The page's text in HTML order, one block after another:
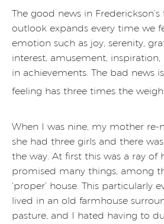
The good news in
outlook expands every time we
emotion such as joy, serenity,
interest, amusement, inspiration,
in achievements. The bad news
feeling has three times the
When I was nine, my mother re-
she had three girls and there
the way. At first this was a ray of
promised many things, among
‘proper’ house. This particularly
lived in an old farmhouse
pasture, and I hated having to